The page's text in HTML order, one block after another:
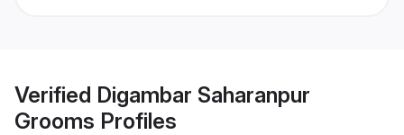
Verified Digambar Saharanpur
Grooms Profiles